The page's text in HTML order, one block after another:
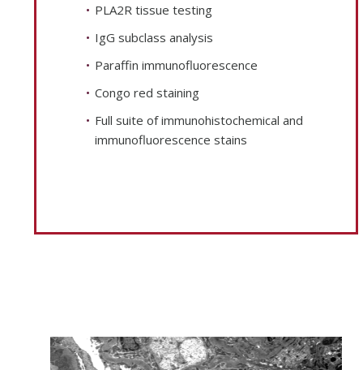
PLA2R tissue testing
IgG subclass analysis
Paraffin immunofluorescence
Congo red staining
Full suite of immunohistochemical and
immunofluorescence stains